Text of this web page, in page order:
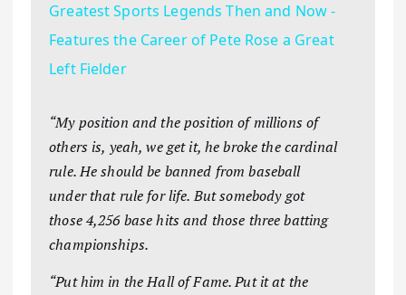
Greatest Sports Legends Then and Now -
Features the Career of Pete Rose a Great
Left Fielder
“My position and the position of millions of
others is, yeah, we get it, he broke the cardinal
rule. He should be banned from baseball
under that rule for life. But somebody got
those 4,256 base hits and those three batting
championships.
“Put him in the Hall of Fame. Put it at the